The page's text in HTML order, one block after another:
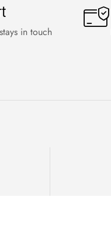
in touch